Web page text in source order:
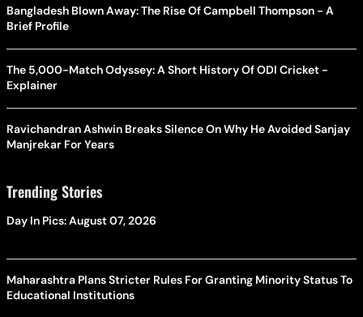
Bangladesh Blown Away: The Rise Of Campbell Thompson - A
Brief Profile
The 5,000-Match Odyssey: A Short History Of ODI Cricket -
Explainer
Ravichandran Ashwin Breaks Silence On Why He Avoided Sanjay
Manjrekar For Years
Trending Stories
Day In Pics: August 07, 2026
Maharashtra Plans Stricter Rules For Granting Minority Status To
Educational Institutions